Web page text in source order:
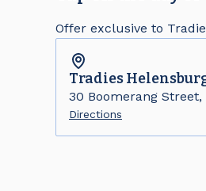
Offer exclusive to
Tradies
30 Boomerang
Directions